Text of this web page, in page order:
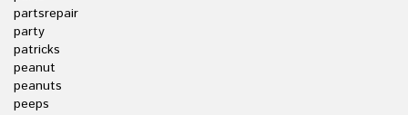
partsrepair
party
patricks
peanut
peanuts
peeps